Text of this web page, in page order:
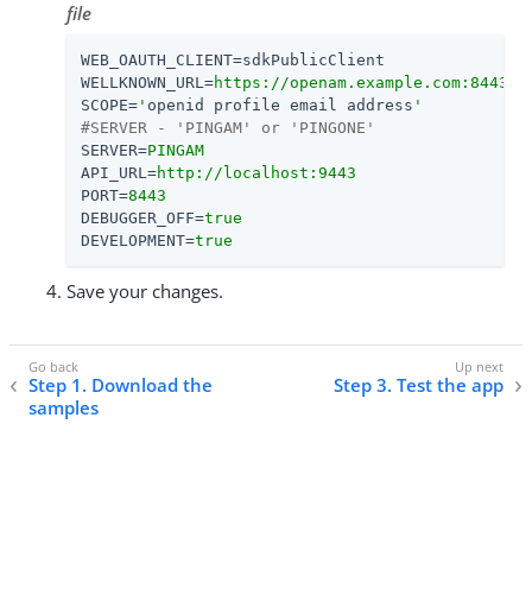
file
WEB_OAUTH_CLIENT=sdkPublicClient
WELLKNOWN_URL=https://
SCOPE= ' openid profile email address '
#SERVER - 'PINGAM' or 'PINGONE'
SERVER=PINGAM
API_URL=http://localhost:9443
PORT=8443
DEBUGGER_OFF=true
DEVELOPMENT=true
Save your changes.
Step 1. Download the
samples
Step 3. Test the app